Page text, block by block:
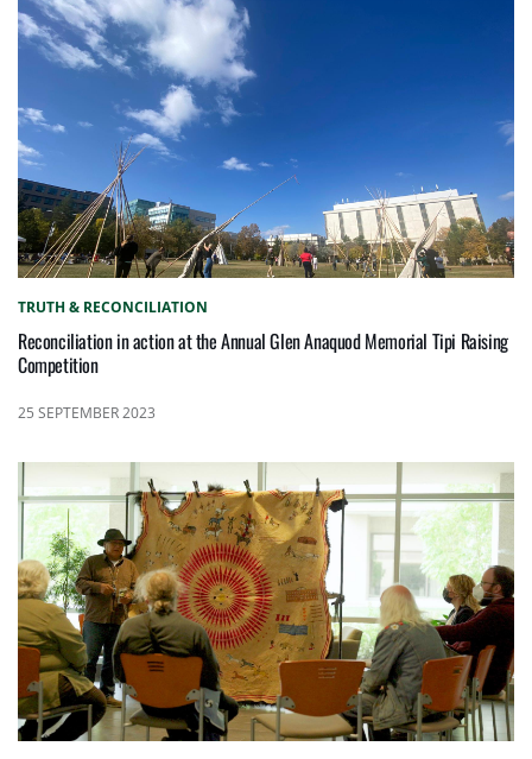
TRUTH & RECONCILIATION
Reconciliation in action at the Annual Glen Anaquod Memorial Tipi Raising
Competition
25 SEPTEMBER 2023